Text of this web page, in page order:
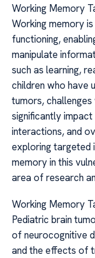
Working Memory
Working memory
functioning,
manipulate
such as learning,
children who have
tumors, challenges
significantly
interactions, and
exploring targeted
memory in this
area of research
Working Memory
Pediatric brain
of neurocognitive
and the effects of